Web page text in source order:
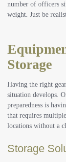
number of officers
weight. Just be
Storage
Having the right
situation develops.
preparedness is
that requires
locations without a
Storage